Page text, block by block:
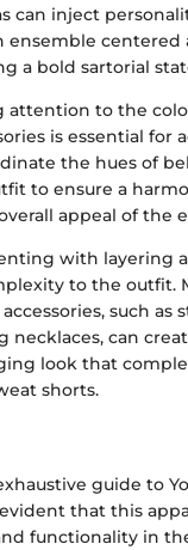
can inject
ensemble centered
a bold sartorial
attention to the
is essential for
the hues of
to ensure a
appeal of the
with layering
to the outfit.
such as
necklaces, can
look that
shorts.
guide to
that this
functionality in